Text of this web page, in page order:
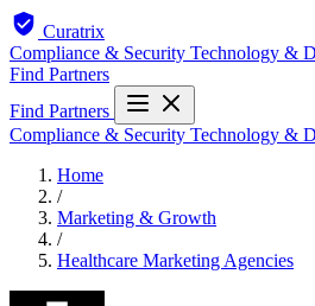
Curatrix
Compliance & Security Technology &
Find Partners
Find Partners
Compliance & Security Technology &
Home
/
Marketing & Growth
/
Healthcare Marketing Agencies